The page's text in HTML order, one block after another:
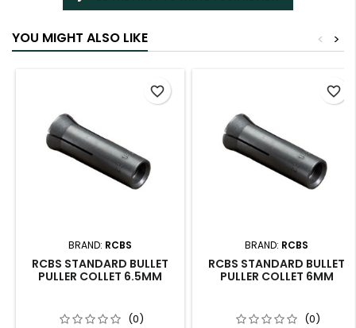
YOU MIGHT ALSO LIKE >
<
BRAND: RCBS
RCBS STANDARD BULLET
PULLER COLLET 6.5MM
(0)
favorite_border
BRAND: RCBS
RCBS STANDARD BULLET
PULLER COLLET 6MM
(0)
favorite_border